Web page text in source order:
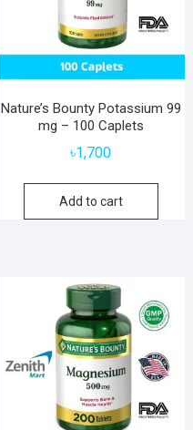
Nature’s Bounty Potassium 99
mg – 100 Caplets
৳1,700
Add to cart